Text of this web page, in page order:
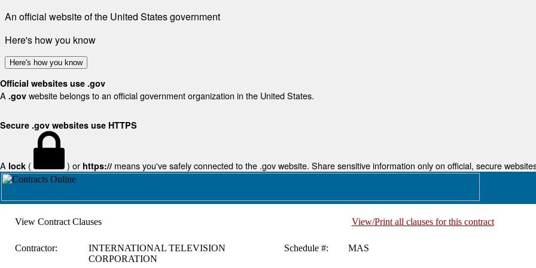
An official website of the United States government
Here's how you know
Here's how you know
Official websites use .gov
A .gov website belongs to an official government organization in the United States.
Secure .gov websites use HTTPS
A lock ( ) or https:// means you've safely connected to the .gov website. Share sensitive information only on official, secure
View Contract Clauses View/Print all clauses for this contract
Contractor:
INTERNATIONAL TELEVISION
CORPORATION
Schedule #: MAS